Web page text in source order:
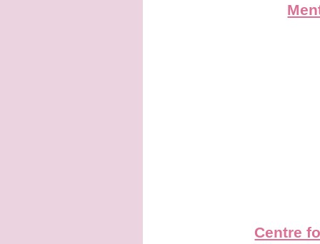
Centre